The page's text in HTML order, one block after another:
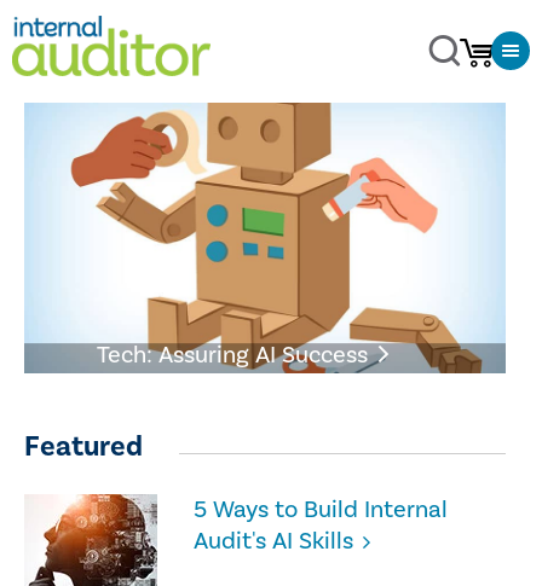
Tech: Assuring AI Success
Featured
5 Ways to Build Internal
Audit's AI Skills